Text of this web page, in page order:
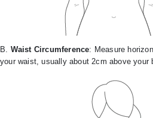
B. Waist Circumference: Measure
your waist, usually about 2cm above your